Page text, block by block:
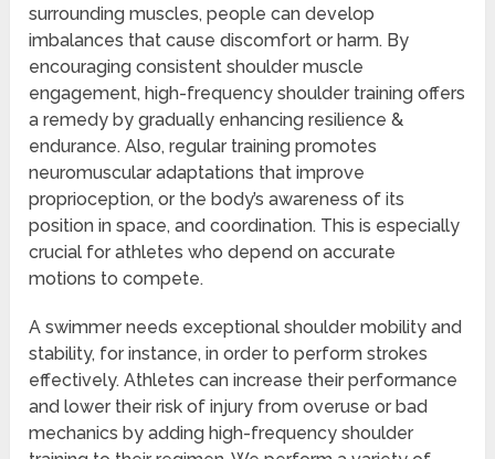
surrounding muscles, people can develop
imbalances that cause discomfort or harm. By
encouraging consistent shoulder muscle
engagement, high-frequency shoulder training offers
a remedy by gradually enhancing resilience &
endurance. Also, regular training promotes
neuromuscular adaptations that improve
proprioception, or the body’s awareness of its
position in space, and coordination. This is especially
crucial for athletes who depend on accurate
motions to compete.
A swimmer needs exceptional shoulder mobility and
stability, for instance, in order to perform strokes
effectively. Athletes can increase their performance
and lower their risk of injury from overuse or bad
mechanics by adding high-frequency shoulder